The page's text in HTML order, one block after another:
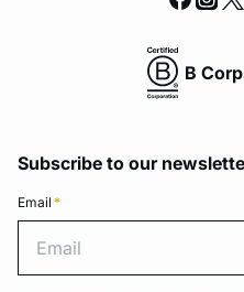
B
Subscribe to our
Email *